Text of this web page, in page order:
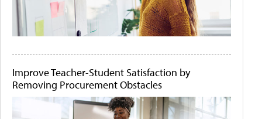
Improve Teacher-Student Satisfaction by
Removing Procurement Obstacles